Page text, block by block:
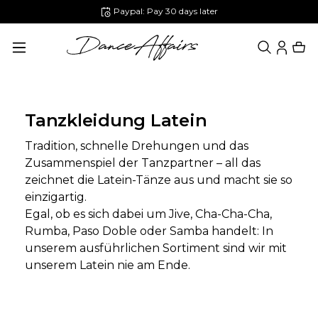
Paypal: Pay 30 days later
Tanzkleidung Latein
Tradition, schnelle Drehungen und das
Zusammenspiel der Tanzpartner – all das
zeichnet die Latein-Tänze aus und macht sie so
einzigartig.
Egal, ob es sich dabei um Jive, Cha-Cha-Cha,
Rumba, Paso Doble oder Samba handelt: In
unserem ausführlichen Sortiment sind wir mit
unserem Latein nie am Ende.